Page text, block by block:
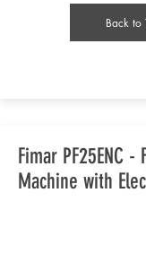
Back to
Fimar PF25ENC -
Machine with